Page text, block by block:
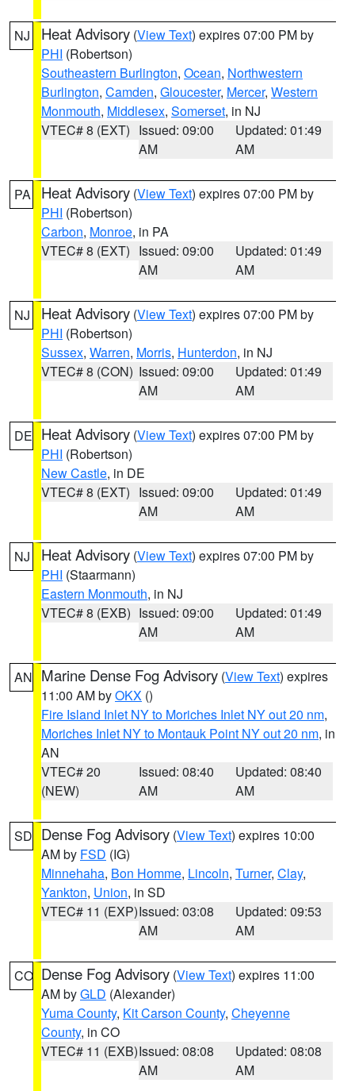
NJ Heat Advisory (View Text) expires 07:00 PM by
PHI (Robertson)
Southeastern Burlington, Ocean, Northwestern
Burlington, Camden, Gloucester, Mercer, Western
Monmouth, Middlesex, Somerset, in NJ
VTEC# 8 (EXT) Issued: 09:00
AM
Updated: 01:49
AM
PA Heat Advisory (View Text) expires 07:00 PM by
PHI (Robertson)
Carbon, Monroe, in PA
VTEC# 8 (EXT) Issued: 09:00
AM
Updated: 01:49
AM
NJ Heat Advisory (View Text) expires 07:00 PM by
PHI (Robertson)
Sussex, Warren, Morris, Hunterdon, in NJ
VTEC# 8 (CON) Issued: 09:00
AM
Updated: 01:49
AM
DE Heat Advisory (View Text) expires 07:00 PM by
PHI (Robertson)
New Castle, in DE
VTEC# 8 (EXT) Issued: 09:00
AM
Updated: 01:49
AM
NJ Heat Advisory (View Text) expires 07:00 PM by
PHI (Staarmann)
Eastern Monmouth, in NJ
VTEC# 8 (EXB) Issued: 09:00
AM
Updated: 01:49
AM
AN Marine Dense Fog Advisory (View Text) expires
11:00 AM byOKX ()
Fire Island Inlet NY to Moriches Inlet NY out 20 nm,
Moriches Inlet NY to Montauk Point NY out 20 nm, in
AN
VTEC# 20
(NEW)
Issued: 08:40
AM
Updated: 08:40
AM
SD Dense Fog Advisory (View Text) expires 10:00
AM by FSD (IG)
Minnehaha, Bon Homme, Lincoln, Turner, Clay,
Yankton, Union, in SD
VTEC# 11 (EXP)Issued: 03:08
AM
Updated: 09:53
AM
CO Dense Fog Advisory (View Text) expires 11:00
AM byGLD (Alexander)
Yuma County, Kit Carson County, Cheyenne
County, in CO
VTEC# 11 (EXB)Issued: 08:08
AM
Updated: 08:08
AM